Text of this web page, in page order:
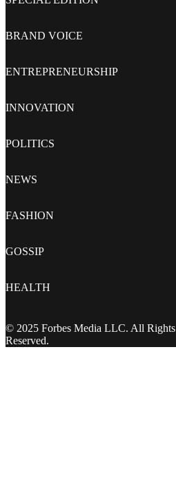
BRAND VOICE
ENTREPRENEURSHIP
INNOVATION
POLITICS
NEWS
FASHION
GOSSIP
HEALTH
© 2025 Forbes Media LLC. All Rights
Reserved.